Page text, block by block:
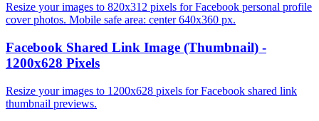
Resize your images to 820x312 pixels for Facebook personal profile
cover photos. Mobile safe area: center 640x360 px.
Facebook Shared Link Image (Thumbnail) -
1200x628 Pixels
Resize your images to 1200x628 pixels for Facebook shared link
thumbnail previews.